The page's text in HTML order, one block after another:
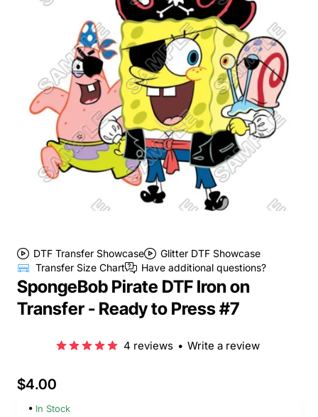
DTF Transfer Showcase
Glitter DTF Showcase
Transfer Size Chart
Have additional questions?
SpongeBob Pirate DTF Iron on
Transfer - Ready to Press #7
4 reviews • Write a review
$4.00
In Stock